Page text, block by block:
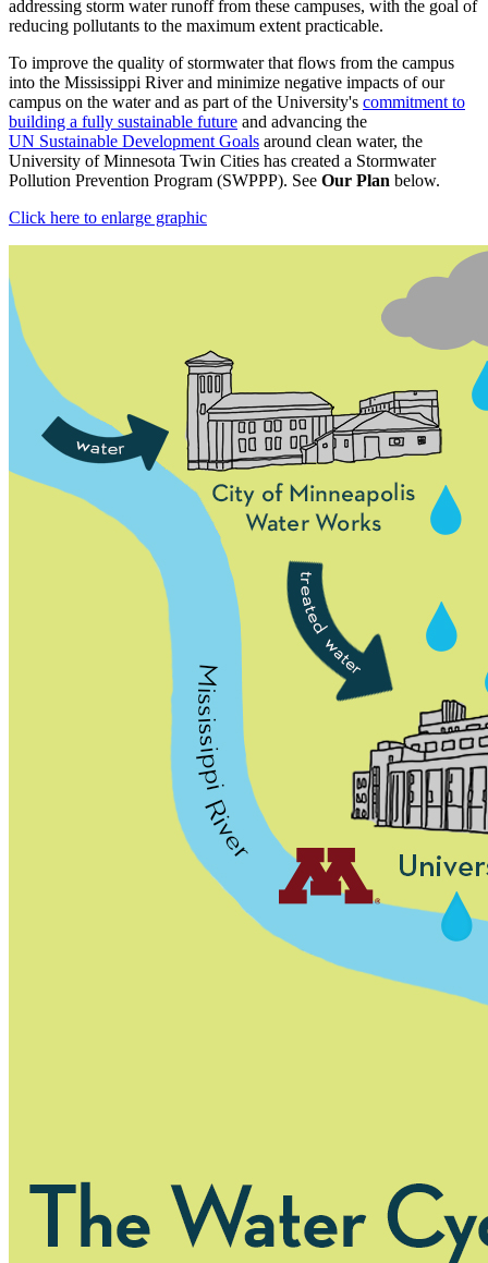
addressing storm water runoff from these campuses, with the goal of
reducing pollutants to the maximum extent practicable.
To improve the quality of stormwater that flows from the campus
into the Mississippi River and minimize negative impacts of our
campus on the water and as part of the University's commitment to
building a fully sustainable future and advancing the
UN Sustainable Development Goals around clean water, the
University of Minnesota Twin Cities has created a Stormwater
Pollution Prevention Program (SWPPP). See Our Plan below.
Click here to enlarge graphic